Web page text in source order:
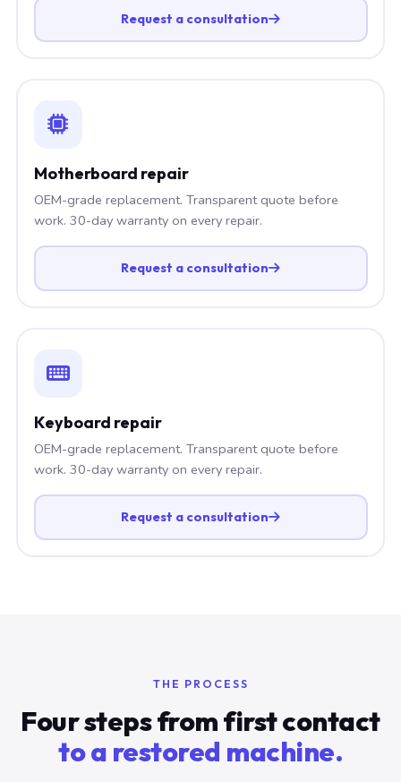
Request a consultation
Motherboard repair
OEM-grade replacement. Transparent quote before
work. 30-day warranty on every repair.
Request a consultation
Keyboard repair
OEM-grade replacement. Transparent quote before
work. 30-day warranty on every repair.
Request a consultation
THE PROCESS
Four steps from first contact
to a restored machine.